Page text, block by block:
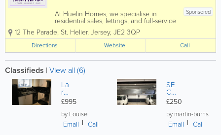
Sponsored
At Huelin Homes, we specialise in
residential sales, lettings, and full-service
property management, offering a
seamless and stress-free experience for
landlords, tenants, and property owners
alike. Our dedicated and
experienced...
12 The Parade, St. Helier, Jersey, JE2 3QP
Directions Website Call
Classifieds | View all (6)
La
rg
e
M
o
d
er
£995
by Louise
Email Call
SE
CU
RE
UN
DE
RG
RO
£250
by martin-burns
Email Call